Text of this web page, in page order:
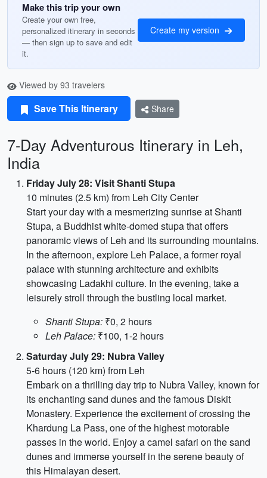
Make this trip your own
Create your own free,
personalized itinerary in seconds
— then sign up to save and edit
it.
Create my version
Viewed by 93 travelers
Save This Itinerary Share
7-Day Adventurous Itinerary in Leh,
India
Friday July 28: Visit Shanti Stupa
10 minutes (2.5 km) from Leh City Center
Start your day with a mesmerizing sunrise at Shanti
Stupa, a Buddhist white-domed stupa that offers
panoramic views of Leh and its surrounding mountains.
In the afternoon, explore Leh Palace, a former royal
palace with stunning architecture and exhibits
showcasing Ladakhi culture. In the evening, take a
leisurely stroll through the bustling local market.
Shanti Stupa: ₹0, 2 hours
Leh Palace: ₹100, 1-2 hours
Saturday July 29: Nubra Valley
5-6 hours (120 km) from Leh
Embark on a thrilling day trip to Nubra Valley, known for
its enchanting sand dunes and the famous Diskit
Monastery. Experience the excitement of crossing the
Khardung La Pass, one of the highest motorable
passes in the world. Enjoy a camel safari on the sand
dunes and immerse yourself in the serene beauty of
this Himalayan desert.